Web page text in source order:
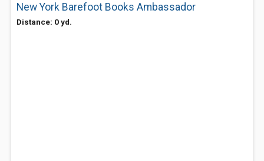
New York Barefoot Books Ambassador
Distance: 0 yd.